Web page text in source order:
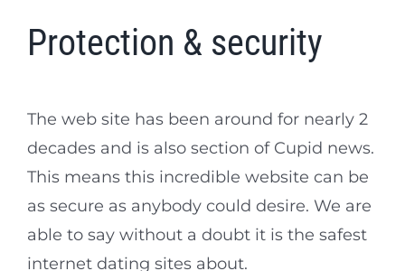
Protection & security
The web site has been around for nearly 2
decades and is also section of Cupid news.
This means this incredible website can be
as secure as anybody could desire. We are
able to say without a doubt it is the safest
internet dating sites about.